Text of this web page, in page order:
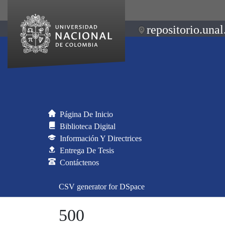
Página De Inicio
Biblioteca Digital
Información Y Directrices
Entrega De Tesis
Contáctenos
CSV generator for DSpace
500